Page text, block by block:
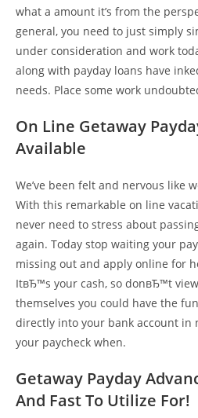
what a amount it’s from the
general, you need to just simply
under consideration and work
along with payday loans have
needs. Place some work
On Line Getaway
Available
We’ve been felt and nervous like
With this remarkable on line
never need to stress about
again. Today stop waiting your
missing out and apply online for
ItвЂ™s your cash, so donвЂ™t
themselves you could have the
directly into your bank account in
your paycheck when.
Getaway Payday
And Fast To Utilize For!